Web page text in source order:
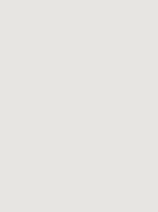
system
different
For the
the grid.
•
reverse